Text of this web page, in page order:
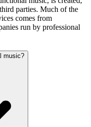
parties. Much of the
comes from
run by professional
music?